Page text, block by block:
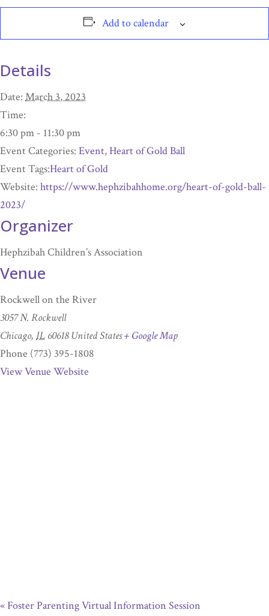
Add to calendar
Details
Date: March 3, 2023
Time:
6:30 pm - 11:30 pm
Event Categories: Event,Heart of Gold Ball
Event Tags:Heart of Gold
Website: https://www.hephzibahhome.org/heart-of-gold-ball-
2023/
Organizer
Hephzibah Children’s Association
Venue
Rockwell on the River
3057 N. Rockwell
Chicago, IL 60618 United States+ Google Map
Phone (773) 395-1808
View Venue Website
«Foster Parenting Virtual Information Session